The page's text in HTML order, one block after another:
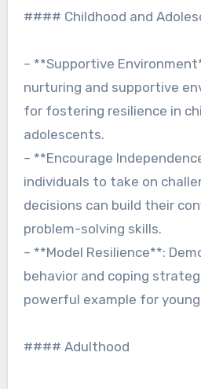
#### Childhood and
– **Supportive
nurturing and supportive
for fostering resilience in
adolescents.
– **Encourage
individuals to take on
decisions can build their
problem-solving skills.
– **Model Resilience**:
behavior and coping
powerful example for
#### Adulthood